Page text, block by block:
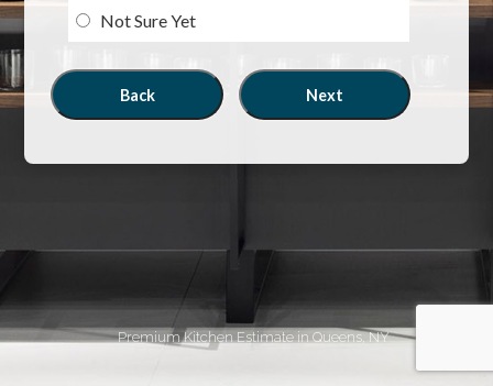
Premium Kitchen Estimate in Queens, NY
Not Sure Yet
Back Next